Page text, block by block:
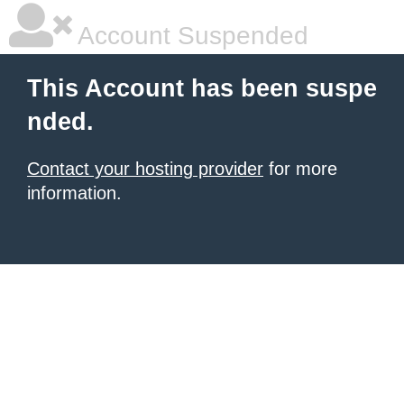
Account Suspended
This Account has been suspe
nded.
Contact your hosting provider for more
information.